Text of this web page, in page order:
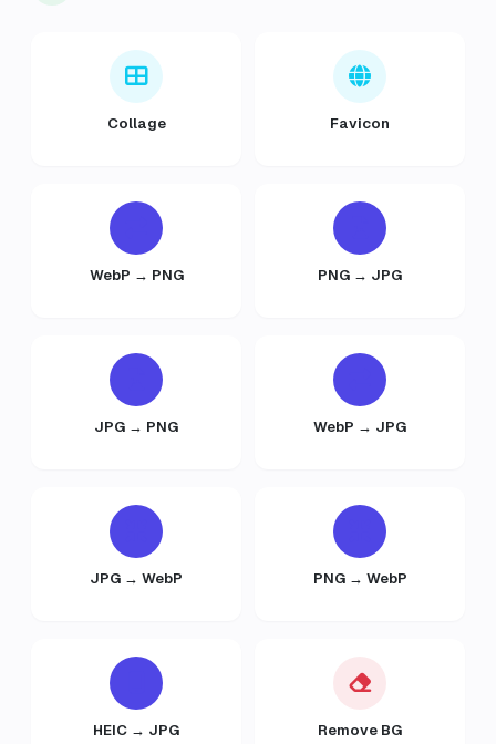
Collage Favicon
WebP → PNG PNG → JPG
JPG → PNG WebP → JPG
JPG → WebP PNG → WebP
HEIC → JPG Remove BG